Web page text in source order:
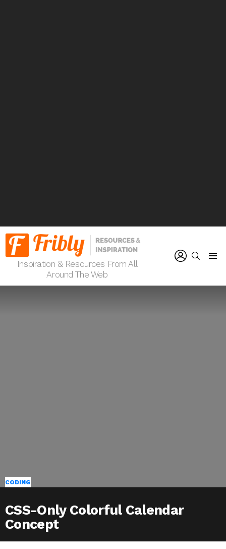
Inspiration & Resources From All
Around The Web
SEARCH
CODING
CSS-Only Colorful Calendar
Concept